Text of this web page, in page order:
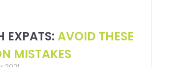
EXPATS:AVOID THESE
MISTAKES